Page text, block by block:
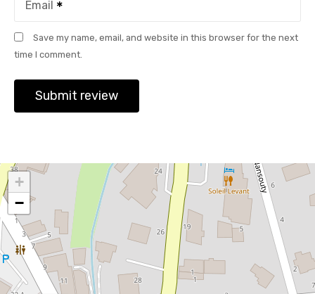
Email
Save my name, email, and website in this browser for the next
time I comment.
+
−